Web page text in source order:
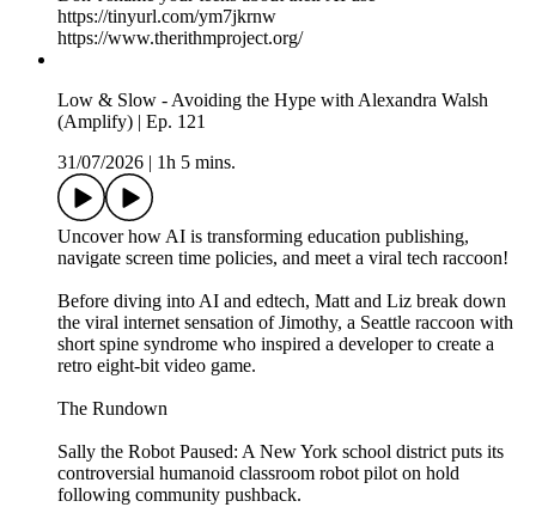
https://tinyurl.com/ym7jkrnw
https://www.therithmproject.org/
Low & Slow - Avoiding the Hype with Alexandra Walsh
(Amplify) | Ep. 121
31/07/2026
1h 5 mins.
Uncover how AI is transforming education publishing,
navigate screen time policies, and meet a viral tech raccoon!
Before diving into AI and edtech, Matt and Liz break down
the viral internet sensation of Jimothy, a Seattle raccoon with
short spine syndrome who inspired a developer to create a
retro eight-bit video game.
The Rundown
Sally the Robot Paused: A New York school district puts its
controversial humanoid classroom robot pilot on hold
following community pushback.